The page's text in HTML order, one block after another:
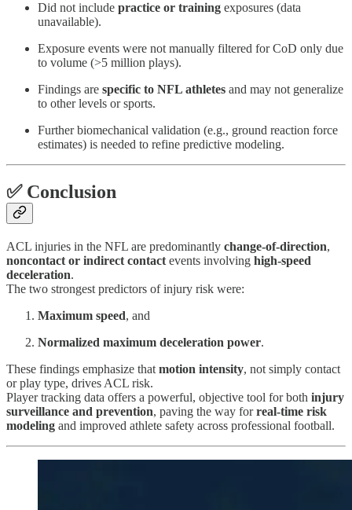
Did not include practice or training exposures (data
unavailable).
Exposure events were not manually filtered for CoD only due
to volume (>5 million plays).
Findings are specific to NFL athletes and may not generalize
to other levels or sports.
Further biomechanical validation (e.g., ground reaction force
estimates) is needed to refine predictive modeling.
✅ Conclusion
ACL injuries in the NFL are predominantly change-of-direction,
noncontact or indirect contact events involving high-speed
deceleration.
The two strongest predictors of injury risk were:
Maximum speed, and
Normalized maximum deceleration power.
These findings emphasize that motion intensity, not simply contact
or play type, drives ACL risk.
Player tracking data offers a powerful, objective tool for both injury
surveillance and prevention, paving the way forreal-time risk
modeling and improved athlete safety across professional football.